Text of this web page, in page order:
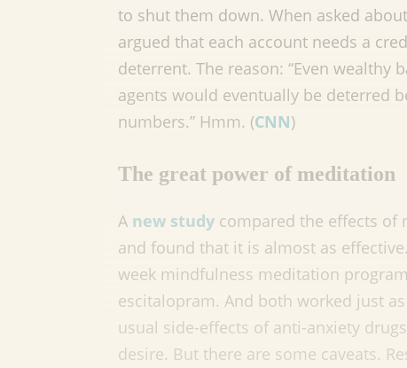
to shut them down. When asked
argued that each account needs a
deterrent. The reason: “Even
agents would eventually be deterred
numbers.” Hmm. (CNN)
The great power of meditation
A new study compared the effects
and found that it is almost as
week mindfulness meditation
escitalopram. And both worked just
usual side-effects of anti-anxiety
desire. But there are some caveats.